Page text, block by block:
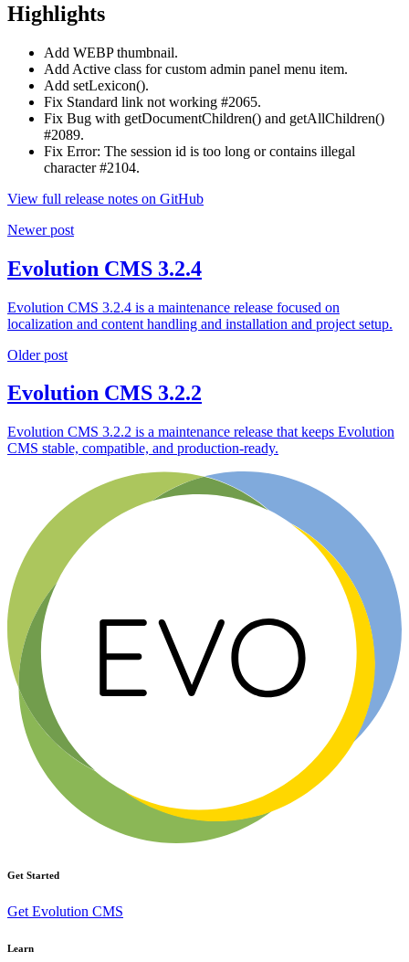
Highlights
Add WEBP thumbnail.
Add Active class for custom admin panel menu item.
Add setLexicon().
Fix Standard link not working #2065.
Fix Bug with getDocumentChildren() and getAllChildren()
#2089.
Fix Error: The session id is too long or contains illegal
character #2104.
View full release notes on GitHub
Newer post
Evolution CMS 3.2.4
Evolution CMS 3.2.4 is a maintenance release focused on
localization and content handling and installation and project setup.
Older post
Evolution CMS 3.2.2
Evolution CMS 3.2.2 is a maintenance release that keeps Evolution
CMS stable, compatible, and production-ready.
Get Started
Get Evolution CMS
Learn